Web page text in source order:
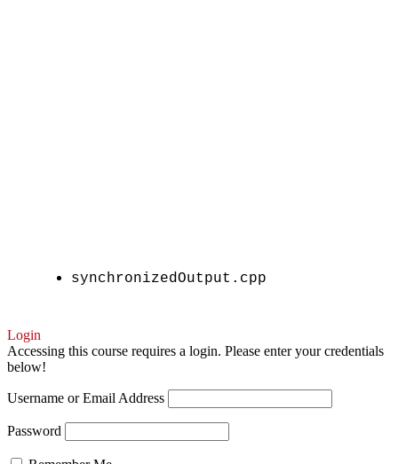
synchronizedOutput.cpp
Login
Accessing this course requires a login. Please enter your credentials
below!
Username or Email Address
Password